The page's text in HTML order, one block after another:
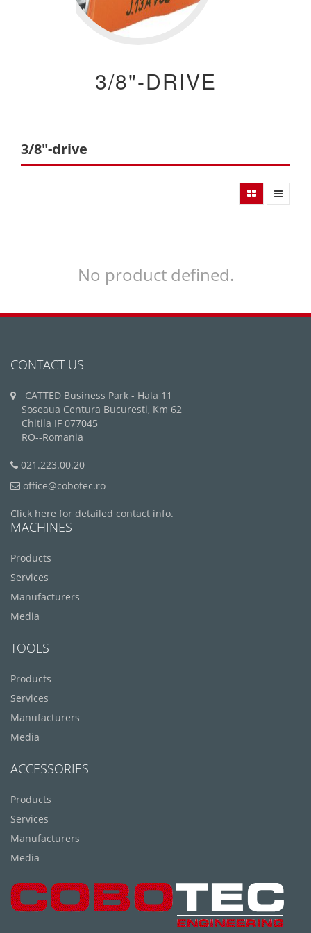
3/8"-DRIVE
3/8"-drive
No product defined.
CONTACT US
CATTED Business Park - Hala 11
Soseaua Centura Bucuresti, Km 62
Chitila IF 077045
RO--Romania
021.223.00.20
office@cobotec.ro
Click here for detailed contact info.
MACHINES
Products
Services
Manufacturers
Media
TOOLS
Products
Services
Manufacturers
Media
ACCESSORIES
Products
Services
Manufacturers
Media